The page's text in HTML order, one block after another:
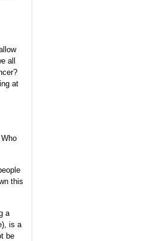
all
at
this
a
is a
be